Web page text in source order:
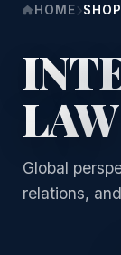
HOME SHOP
LAW
Global
relations,